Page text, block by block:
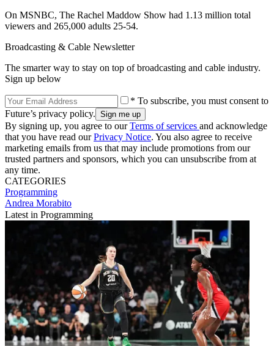
On MSNBC, The Rachel Maddow Show had 1.13 million total
viewers and 265,000 adults 25-54.
Broadcasting & Cable Newsletter
The smarter way to stay on top of broadcasting and cable industry.
Sign up below
* To subscribe, you must consent to
Future’s privacy policy.
By signing up, you agree to ourTerms of services and acknowledge
that you have read ourPrivacy Notice. You also agree to receive
marketing emails from us that may include promotions from our
trusted partners and sponsors, which you can unsubscribe from at
any time.
CATEGORIES
Programming
Andrea Morabito
Latest in Programming